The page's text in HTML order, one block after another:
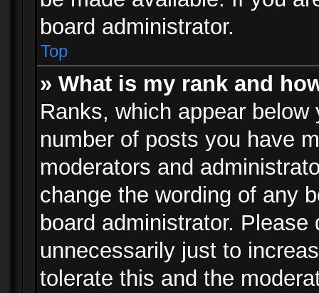
board administrator.
Top
» What is my rank and
Ranks, which appear
number of posts you have
moderators and
change the wording of any
board administrator.
unnecessarily just to
tolerate this and the